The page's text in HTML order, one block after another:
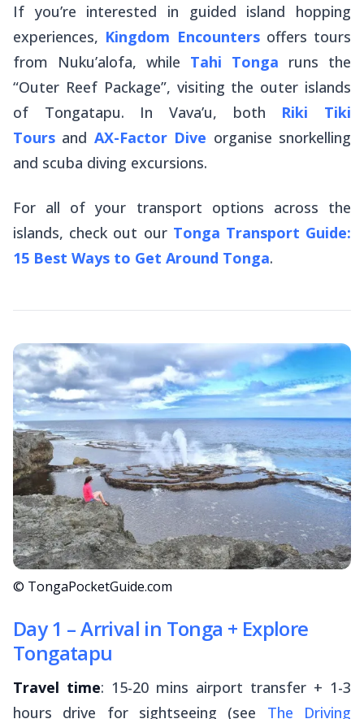
If you’re interested in guided island hopping
experiences, Kingdom Encountersoffers tours
from Nuku’alofa, while Tahi Tonga runs the
“Outer Reef Package”, visiting the outer islands
of Tongatapu. In Vava’u, both Riki Tiki
Tours and AX-Factor Dive organise snorkelling
and scuba diving excursions.
For all of your transport options across the
islands, check out our Tonga Transport Guide:
15 Best Ways to Get Around Tonga.
© TongaPocketGuide.com
Day 1 – Arrival in Tonga + Explore
Tongatapu
Travel time: 15-20 mins airport transfer + 1-3
hours drive for sightseeing (see The Driving